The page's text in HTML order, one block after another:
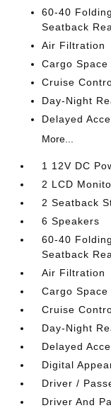
60-40
Seatback
Air Filtration
Cargo Space
Cruise
Day-Night
Delayed
More...
1 12V DC
2 LCD
2 Seatback
6 Speakers
60-40
Seatback
Air Filtration
Cargo Space
Cruise
Day-Night
Delayed
Digital
Driver /
Driver And